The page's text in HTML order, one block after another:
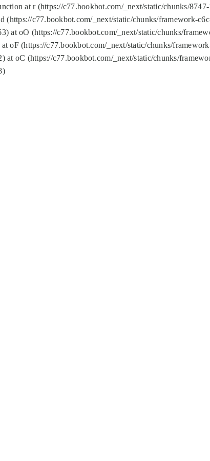
at r (https://c77.bookbot.com/_next/static/chunks/
c77.bookbot.com/_next/static/chunks/framework-
at oO (https://c77.bookbot.com/_next/static/chunks/
oF (https://c77.bookbot.com/_next/static/chunks/
oC (https://c77.bookbot.com/_next/static/chunks/